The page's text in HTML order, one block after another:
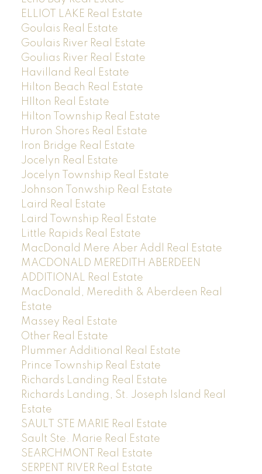
ELLIOT LAKE Real Estate
Goulais Real Estate
Goulais River Real Estate
Goulias River Real Estate
Havilland Real Estate
Hilton Beach Real Estate
HIlton Real Estate
Hilton Township Real Estate
Huron Shores Real Estate
Iron Bridge Real Estate
Jocelyn Real Estate
Jocelyn Township Real Estate
Johnson Tonwship Real Estate
Laird Real Estate
Laird Township Real Estate
Little Rapids Real Estate
MacDonald Mere Aber Addl Real Estate
MACDONALD MEREDITH ABERDEEN
ADDITIONAL Real Estate
MacDonald, Meredith & Aberdeen Real
Estate
Massey Real Estate
Other Real Estate
Plummer Additional Real Estate
Prince Township Real Estate
Richards Landing Real Estate
Richards Landing, St. Joseph Island Real
Estate
SAULT STE MARIE Real Estate
Sault Ste. Marie Real Estate
SEARCHMONT Real Estate
SERPENT RIVER Real Estate